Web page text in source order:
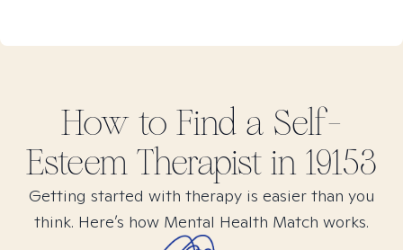
How to Find a Self-
Esteem Therapist in 19153
Getting started with therapy is easier than you
think. Here’s how Mental Health Match works.